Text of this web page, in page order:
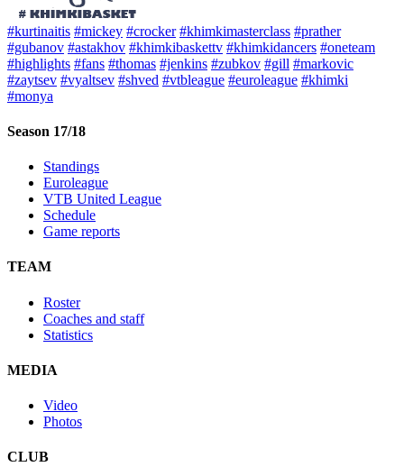
#kurtinaitis #mickey #crocker #khimkimasterclass #prather
#gubanov #astakhov #khimkibaskettv #khimkidancers #oneteam
#highlights #fans #thomas #jenkins #zubkov #gill #markovic
#zaytsev #vyaltsev #shved #vtbleague #euroleague #khimki
#monya
Season 17/18
Standings
Euroleague
VTB United League
Schedule
Game reports
TEAM
Roster
Coaches and staff
Statistics
MEDIA
Video
Photos
CLUB